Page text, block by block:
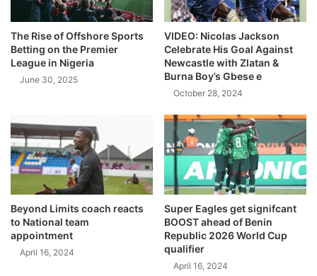
The Rise of Offshore Sports
Betting on the Premier
League in Nigeria
June 30, 2025
VIDEO: Nicolas Jackson
Celebrate His Goal Against
Newcastle with Zlatan &
Burna Boy’s Gbese e
October 28, 2024
Beyond Limits coach reacts
to National team
appointment
April 16, 2024
Super Eagles get signifcant
BOOST ahead of Benin
Republic 2026 World Cup
qualifier
April 16, 2024